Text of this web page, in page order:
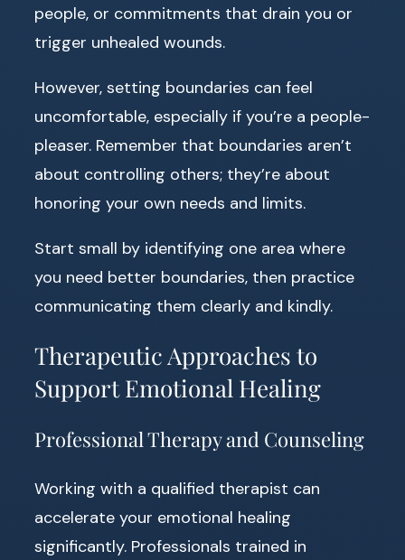
people, or commitments that drain you or
trigger unhealed wounds.
However, setting boundaries can feel
uncomfortable, especially if you’re a people-
pleaser. Remember that boundaries aren’t
about controlling others; they’re about
honoring your own needs and limits.
Start small by identifying one area where
you need better boundaries, then practice
communicating them clearly and kindly.
Therapeutic Approaches to
Support Emotional Healing
Professional Therapy and Counseling
Working with a qualified therapist can
accelerate your emotional healing
significantly. Professionals trained in